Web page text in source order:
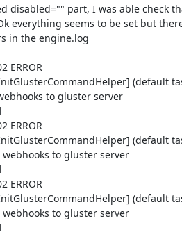
disabled="" part, I was able check
everything seems to be set but
in the engine.log
ERROR
(default
to gluster server
ERROR
(default
to gluster server
ERROR
(default
to gluster server